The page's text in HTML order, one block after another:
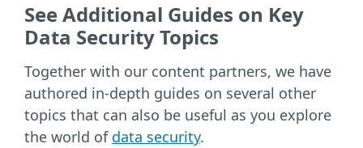
See Additional Guides on Key
Data Security Topics
Together with our content partners, we have
authored in-depth guides on several other
topics that can also be useful as you explore
the world of data security.